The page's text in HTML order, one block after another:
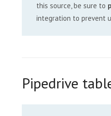
this source, be sure to
integration to prevent
Pipedrive